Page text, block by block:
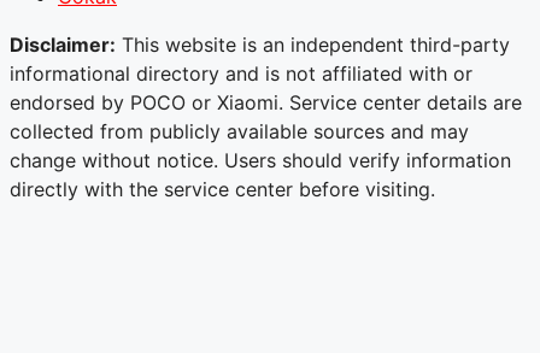
Disclaimer: This website is an independent third-party
informational directory and is not affiliated with or
endorsed by POCO or Xiaomi. Service center details are
collected from publicly available sources and may
change without notice. Users should verify information
directly with the service center before visiting.